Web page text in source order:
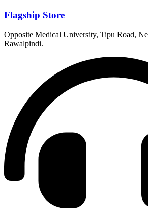
Flagship Store
Opposite Medical University, Tipu Road,
Rawalpindi.